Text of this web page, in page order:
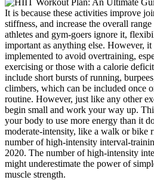
It is because these activities improve
stiffness, and increase the overall
athletes and gym-goers ignore it,
important as anything else. However,
implemented to avoid overtraining,
exercising or those with a calorie
include short bursts of running,
climbers, which can be included once
routine. However, just like any other
begin small and work your way up.
your body to use more energy than it
moderate-intensity, like a walk or bike
number of high-intensity interval-
2020. The number of high-intensity
might underestimate the power of
muscle strength.